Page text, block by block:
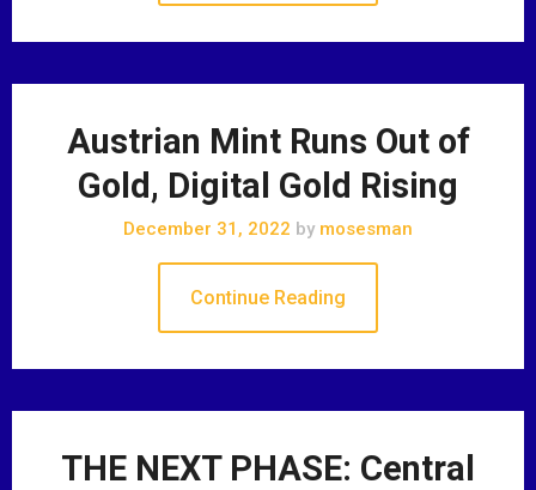
Austrian Mint Runs Out of
Gold, Digital Gold Rising
December 31, 2022 by mosesman
Continue Reading
THE NEXT PHASE: Central